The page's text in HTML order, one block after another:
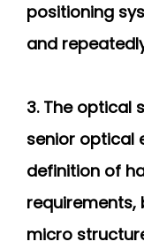
positioning
and
3. The optical
senior optical
definition of
requirements,
micro